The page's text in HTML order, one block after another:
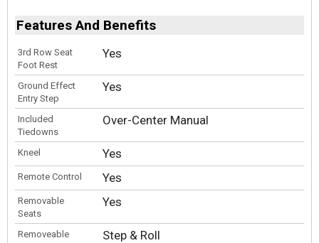
Features And Benefits
3rd Row Seat
Foot Rest
Yes
Ground Effect
Entry Step
Yes
Included
Tiedowns
Over-Center Manual
Kneel Yes
Remote Control Yes
Removable
Seats
Yes
Removeable
Step & Roll